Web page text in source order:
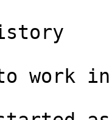
work